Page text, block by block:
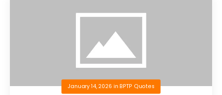
January 14, 2026 in BPTP Quotes